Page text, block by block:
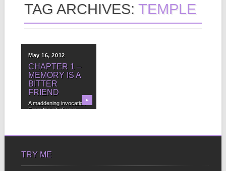
TAG ARCHIVES:TEMPLE
May 16, 2012
CHAPTER 1 –
MEMORY IS A
BITTER
FRIEND
A maddening invocation
From the pit of your
▶
TRY ME